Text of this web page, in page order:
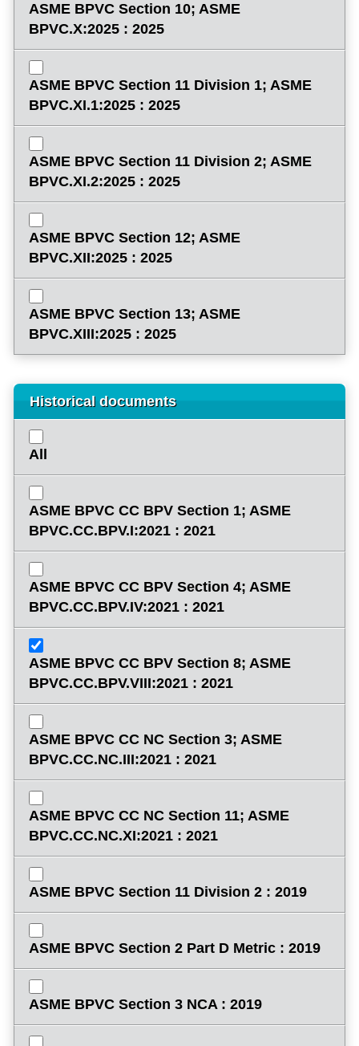
ASME BPVC Section 10; ASME
BPVC.X:2025 : 2025
ASME BPVC Section 11 Division 1; ASME
BPVC.XI.1:2025 : 2025
ASME BPVC Section 11 Division 2; ASME
BPVC.XI.2:2025 : 2025
ASME BPVC Section 12; ASME
BPVC.XII:2025 : 2025
ASME BPVC Section 13; ASME
BPVC.XIII:2025 : 2025
Historical documents
All
ASME BPVC CC BPV Section 1; ASME
BPVC.CC.BPV.I:2021 : 2021
ASME BPVC CC BPV Section 4; ASME
BPVC.CC.BPV.IV:2021 : 2021
ASME BPVC CC BPV Section 8; ASME
BPVC.CC.BPV.VIII:2021 : 2021
ASME BPVC CC NC Section 3; ASME
BPVC.CC.NC.III:2021 : 2021
ASME BPVC CC NC Section 11; ASME
BPVC.CC.NC.XI:2021 : 2021
ASME BPVC Section 11 Division 2 : 2019
ASME BPVC Section 2 Part D Metric : 2019
ASME BPVC Section 3 NCA : 2019